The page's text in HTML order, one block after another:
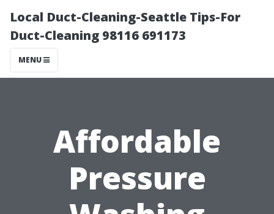
Local Duct-Cleaning-Seattle Tips-For
Duct-Cleaning 98116 691173
MENU
Affordable
Pressure